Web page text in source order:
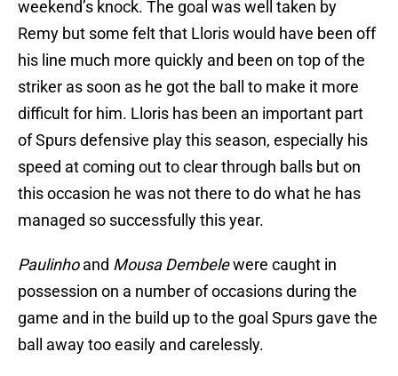
weekend’s knock. The goal was well taken by
Remy but some felt that Lloris would have been off
his line much more quickly and been on top of the
striker as soon as he got the ball to make it more
difficult for him. Lloris has been an important part
of Spurs defensive play this season, especially his
speed at coming out to clear through balls but on
this occasion he was not there to do what he has
managed so successfully this year.
Paulinhoand Mousa Dembelewere caught in
possession on a number of occasions during the
game and in the build up to the goal Spurs gave the
ball away too easily and carelessly.